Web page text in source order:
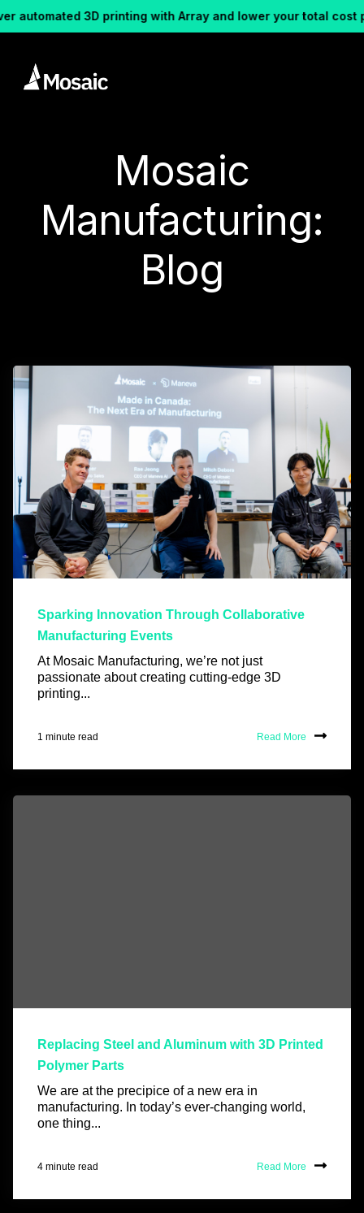
3D printing with Array and lower your total cost per part.
Mosaic
Manufacturing:
Blog
Sparking Innovation Through Collaborative
Manufacturing Events
At Mosaic Manufacturing, we’re not just
passionate about creating cutting-edge 3D
printing...
1 minute read Read More
Replacing Steel and Aluminum with 3D Printed
Polymer Parts
We are at the precipice of a new era in
manufacturing. In today’s ever-changing world,
one thing...
4 minute read Read More